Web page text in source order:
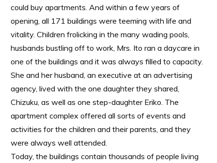
could buy apartments. And within a few years of
opening, all 171 buildings were teeming with life and
vitality. Children frolicking in the many wading pools,
husbands bustling off to work, Mrs. Ito ran a daycare in
one of the buildings and it was always filled to capacity.
She and her husband, an executive at an advertising
agency, lived with the one daughter they shared,
Chizuku, as well as one step-daughter Eriko. The
apartment complex offered all sorts of events and
activities for the children and their parents, and they
were always well attended.
Today, the buildings contain thousands of people living